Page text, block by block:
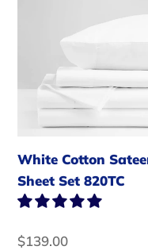
t
i
o
n
:
Sateen
Set
820TC
White Cotton
Sheet Set 820TC
Regular
$139.00